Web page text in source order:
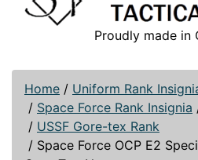
Proudly made in
Home / Uniform Rank
/ Space Force Rank Insignia
/ USSF Gore-tex Rank
/ Space Force OCP E2